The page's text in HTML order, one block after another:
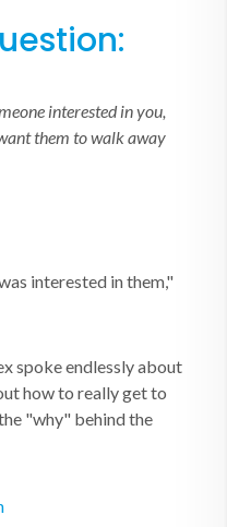
interested in you,
them to walk away
interested in them,"
spoke endlessly about
how to really get to
"why" behind the